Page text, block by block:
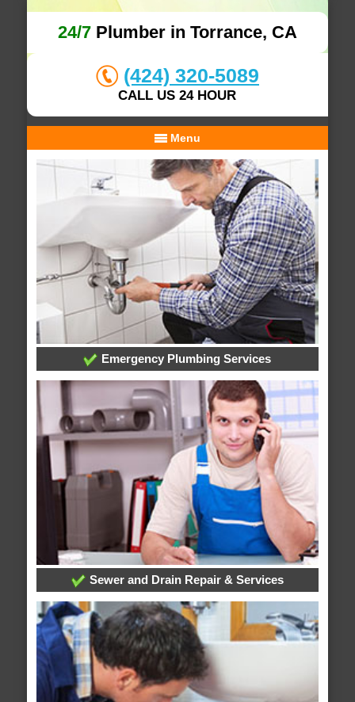
24/7Plumber in Torrance, CA
(424) 320-5089
CALL US 24 HOUR
Menu
Emergency Plumbing Services
Sewer and Drain Repair & Services